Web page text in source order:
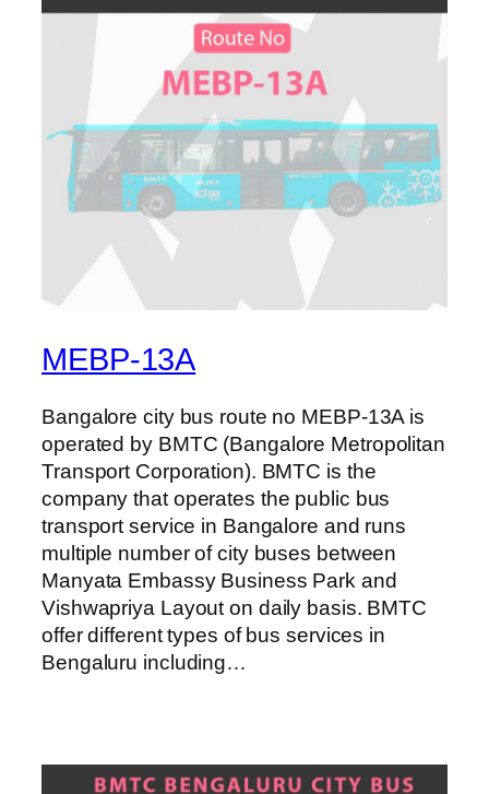
MEBP-13A
Bangalore city bus route no MEBP-13A is
operated by BMTC (Bangalore Metropolitan
Transport Corporation). BMTC is the
company that operates the public bus
transport service in Bangalore and runs
multiple number of city buses between
Manyata Embassy Business Park and
Vishwapriya Layout on daily basis. BMTC
offer different types of bus services in
Bengaluru including…